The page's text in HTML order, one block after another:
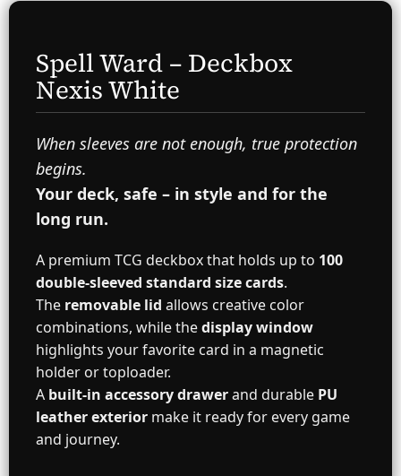
Spell Ward – Deckbox
Nexis White
When sleeves are not enough, true protection
begins.
Your deck, safe – in style and for the
long run.
A premium TCG deckbox that holds up to 100
double-sleeved standard size cards.
The removable lid allows creative color
combinations, while thedisplay window
highlights your favorite card in a magnetic
holder or toploader.
A built-in accessory drawerand durable PU
leather exterior make it ready for every game
and journey.